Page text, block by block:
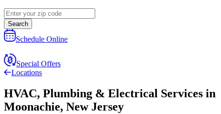
Search
Schedule Online
Special Offers
Locations
HVAC, Plumbing & Electrical Services in
Moonachie, New Jersey